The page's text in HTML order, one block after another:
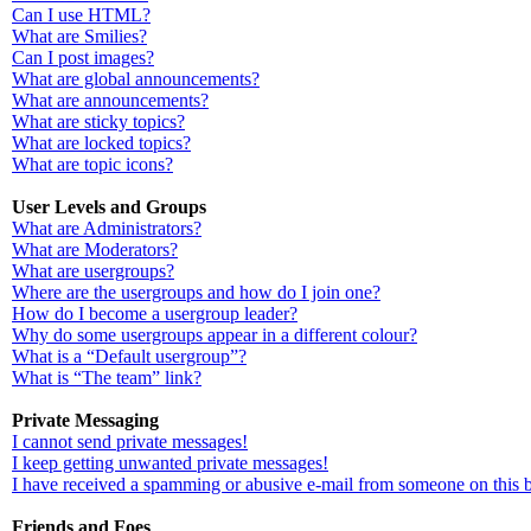
Can I use HTML?
What are Smilies?
Can I post images?
What are global announcements?
What are announcements?
What are sticky topics?
What are locked topics?
What are topic icons?
User Levels and Groups
What are Administrators?
What are Moderators?
What are usergroups?
Where are the usergroups and how do I join one?
How do I become a usergroup leader?
Why do some usergroups appear in a different colour?
What is a “Default usergroup”?
What is “The team” link?
Private Messaging
I cannot send private messages!
I keep getting unwanted private messages!
I have received a spamming or abusive e-mail from someone on this
Friends and Foes